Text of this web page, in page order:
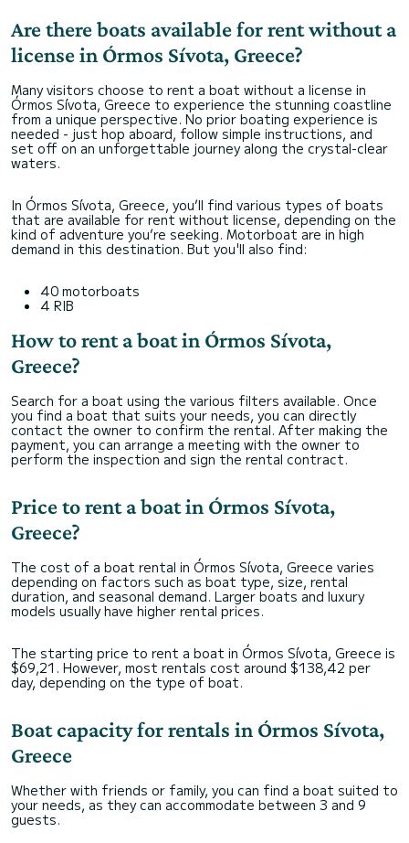
Are there boats available for rent without a
license in Órmos Sívota, Greece?
Many visitors choose to rent a boat without a license in
Órmos Sívota, Greece to experience the stunning coastline
from a unique perspective. No prior boating experience is
needed - just hop aboard, follow simple instructions, and
set off on an unforgettable journey along the crystal-clear
waters.
In Órmos Sívota, Greece, you’ll find various types of boats
that are available for rent without license, depending on the
kind of adventure you’re seeking. Motorboat are in high
demand in this destination. But you'll also find:
40 motorboats
4 RIB
How to rent a boat in Órmos Sívota,
Greece?
Search for a boat using the various filters available. Once
you find a boat that suits your needs, you can directly
contact the owner to confirm the rental. After making the
payment, you can arrange a meeting with the owner to
perform the inspection and sign the rental contract.
Price to rent a boat in Órmos Sívota,
Greece?
The cost of a boat rental in Órmos Sívota, Greece varies
depending on factors such as boat type, size, rental
duration, and seasonal demand. Larger boats and luxury
models usually have higher rental prices.
The starting price to rent a boat in Órmos Sívota, Greece is
$69,21. However, most rentals cost around $138,42 per
day, depending on the type of boat.
Boat capacity for rentals in Órmos Sívota,
Greece
Whether with friends or family, you can find a boat suited to
your needs, as they can accommodate between 3 and 9
guests.